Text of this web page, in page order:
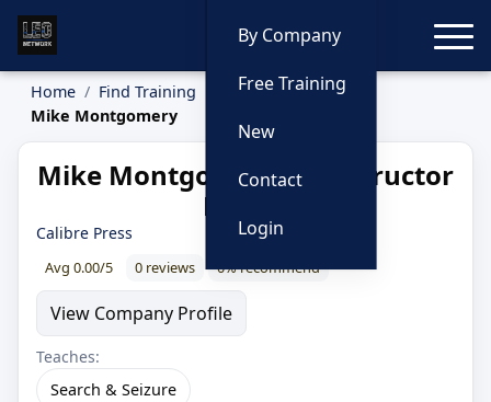
By Company
Free Training
New
Contact
Login
Home Find Training
Instructors
Mike Montgomery
Mike Montgomery — Instructor
Profile
Calibre Press
Avg 0.00/5 0 reviews 0% recommend
View Company Profile
Teaches:
Search & Seizure